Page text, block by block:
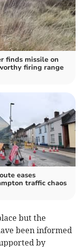
finds missile on
firing range
eases
traffic chaos
but the
been informed
by